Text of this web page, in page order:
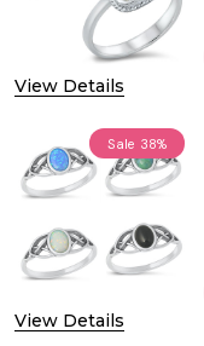
View Details
Sale 38%
View Details